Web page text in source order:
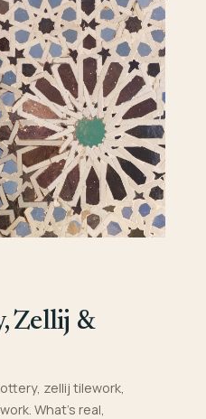
Zellij &
zellij tilework,
What's real,